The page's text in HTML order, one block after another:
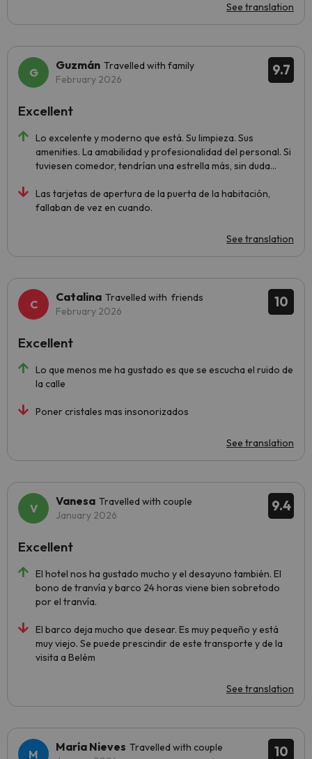
See translation
9.7
Guzmán Travelled with family
February 2026
Lo excelente y moderno que está. Su limpieza. Sus
amenities. La amabilidad y profesionalidad del personal. Si
tuviesen comedor, tendrían una estrella más, sin duda...
Las tarjetas de apertura de la puerta de la habitación,
fallaban de vez en cuando.
See translation
Excellent
10
Catalina Travelled with friends
February 2026
Lo que menos me ha gustado es que se escucha el ruido de
la calle
Poner cristales mas insonorizados
See translation
Excellent
9.4
Vanesa Travelled with couple
January 2026
El hotel nos ha gustado mucho y el desayuno también. El
bono de tranvía y barco 24 horas viene bien sobretodo
por el tranvía.
El barco deja mucho que desear. Es muy pequeño y está
muy viejo. Se puede prescindir de este transporte y de la
visita a Belém
See translation
Excellent
10
María Nieves Travelled with couple